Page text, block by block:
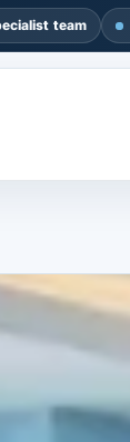
team